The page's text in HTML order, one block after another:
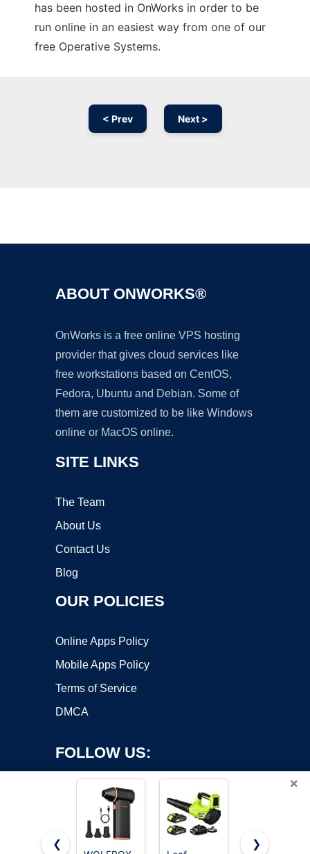
has been hosted in OnWorks in order to be
run online in an easiest way from one of our
free Operative Systems.
< Prev Next >
ABOUT ONWORKS®
OnWorks is a free online VPS hosting
provider that gives cloud services like
free workstations based on CentOS,
Fedora, Ubuntu and Debian. Some of
them are customized to be like Windows
online or MacOS online.
SITE LINKS
The Team
About Us
Contact Us
Blog
OUR POLICIES
Online Apps Policy
Mobile Apps Policy
Terms of Service
DMCA
FOLLOW US:
×
❮
❯